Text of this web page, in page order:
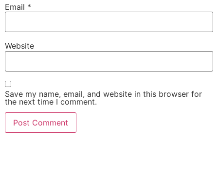
Email *
Website
Save my name, email, and website in this browser for
the next time I comment.